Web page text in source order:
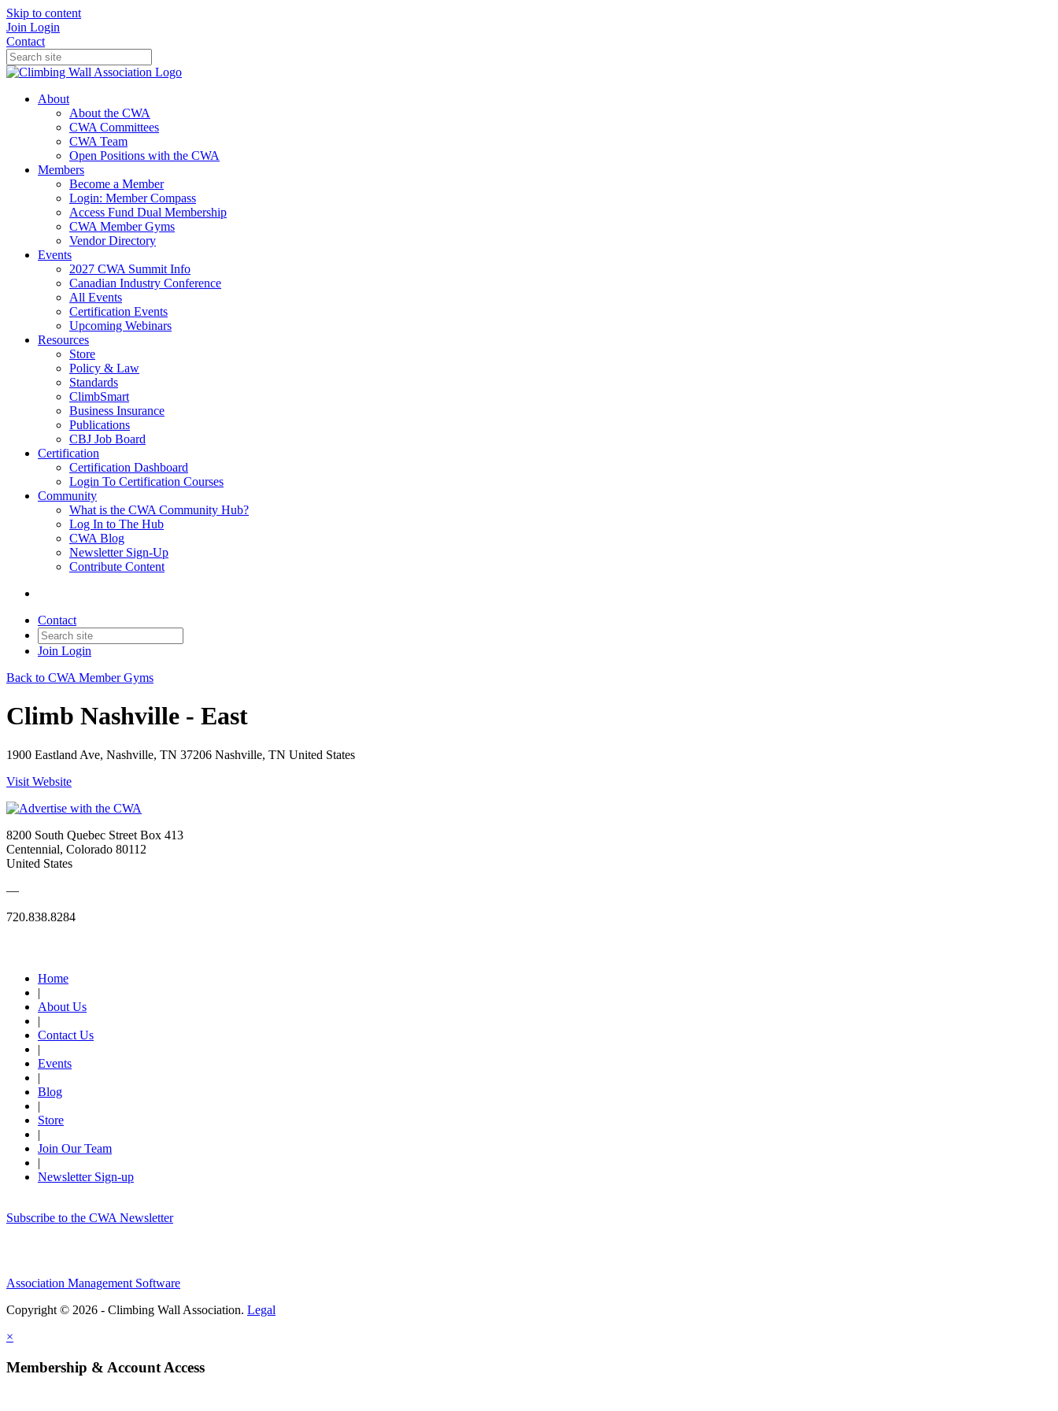
Skip to content
Join Login
Contact
About
About the CWA
CWA Committees
CWA Team
Open Positions with the CWA
Members
Become a Member
Login: Member Compass
Access Fund Dual Membership
CWA Member Gyms
Vendor Directory
Events
2027 CWA Summit Info
Canadian Industry Conference
All Events
Certification Events
Upcoming Webinars
Resources
Store
Policy & Law
Standards
ClimbSmart
Business Insurance
Publications
CBJ Job Board
Certification
Certification Dashboard
Login To Certification Courses
Community
What is the CWA Community Hub?
Log In to The Hub
CWA Blog
Newsletter Sign-Up
Contribute Content
Contact
Join Login
Back to CWA Member Gyms
Climb Nashville - East
1900 Eastland Ave, Nashville, TN 37206 Nashville, TN United States
Visit Website
8200 South Quebec Street Box 413
Centennial, Colorado 80112
United States
—
720.838.8284
Home
|
About Us
|
Contact Us
|
Events
|
Blog
|
Store
|
Join Our Team
|
Newsletter Sign-up
Subscribe to the CWA Newsletter
Association Management Software
Copyright © 2026 - Climbing Wall Association. Legal
×
Membership & Account Access